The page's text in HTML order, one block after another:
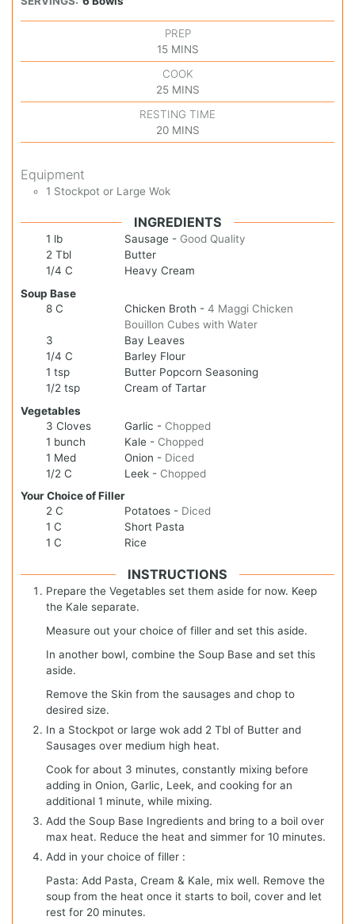
PREP
15 MINS
COOK
25 MINS
RESTING TIME
20 MINS
Equipment
1 Stockpot or Large Wok
INGREDIENTS
1 lb Sausage - Good Quality
2 Tbl
Butter
1/4 C
Heavy Cream
Soup Base
8 C Chicken Broth - 4 Maggi Chicken
Bouillon Cubes with Water
3
Bay Leaves
1/4 C
Barley Flour
1 tsp
Butter Popcorn Seasoning
1/2 tsp
Cream of Tartar
Vegetables
3 Cloves Garlic - Chopped
1 bunch Kale - Chopped
1 Med Onion - Diced
1/2 C Leek - Chopped
Your Choice of Filler
2 C Potatoes - Diced
1 C
Short Pasta
1 C Rice
INSTRUCTIONS
Prepare the Vegetables set them aside for now. Keep
the Kale separate.
Measure out your choice of filler and set this aside.
In another bowl, combine the Soup Base and set this
aside.
Remove the Skin from the sausages and chop to
desired size.
In a Stockpot or large wok add 2 Tbl of Butter and
Sausages over medium high heat.
Cook for about 3 minutes, constantly mixing before
adding in Onion, Garlic, Leek, and cooking for an
additional 1 minute, while mixing.
Add the Soup Base Ingredients and bring to a boil over
max heat. Reduce the heat and simmer for 10 minutes.
Add in your choice of filler :
Pasta: Add Pasta, Cream & Kale, mix well. Remove the
soup from the heat once it starts to boil, cover and let
rest for 20 minutes.